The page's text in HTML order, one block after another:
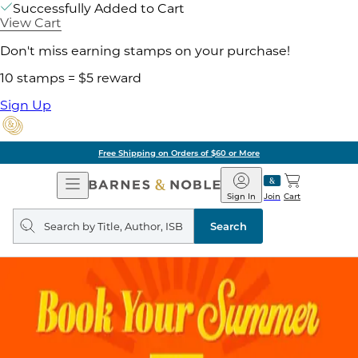
Successfully Added to Cart
View Cart
Don't miss earning stamps on your purchase!
10 stamps = $5 reward
Sign Up
Free Shipping on Orders of $60 or More
Open
Navigation
Barnes
&
Noble
Join
Sign In Cart
Search
query
Search